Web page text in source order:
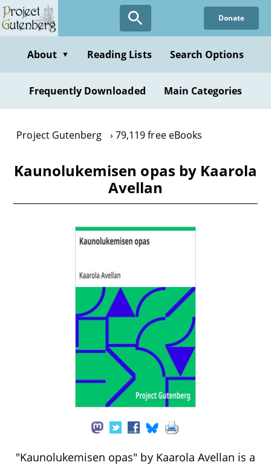
Skip
to
content
Donate
About ▼ Reading Lists Search Options
Frequently Downloaded Main Categories
Project Gutenberg 79,119 free eBooks
Kaunolukemisen opas by Kaarola
Avellan
"Kaunolukemisen opas" by Kaarola Avellan is a